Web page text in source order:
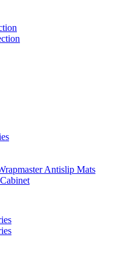
Antislip Mats